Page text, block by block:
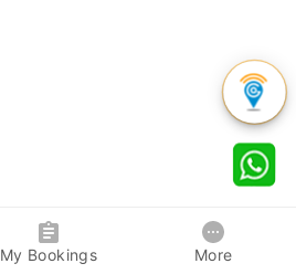
My Bookings More